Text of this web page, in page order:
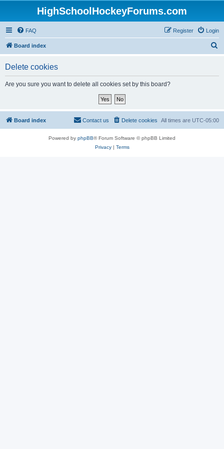
HighSchoolHockeyForums.com
FAQ Login
Register
Board index
Delete cookies
Are you sure you want to delete all cookies set by this board?
Board index All times are UTC-05:00
Delete cookies
Contact us
Powered by phpBB® Forum Software © phpBB Limited
Privacy| Terms